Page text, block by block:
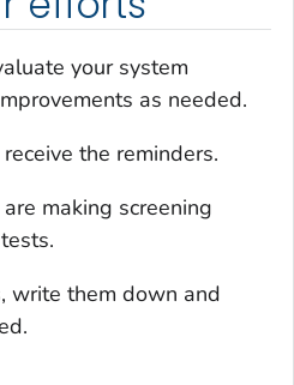
your system
as needed.
the reminders.
making screening
write them down and